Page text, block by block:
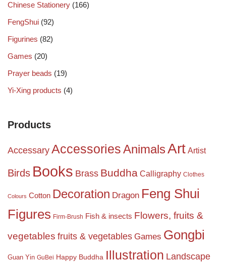
Chinese Stationery (166)
FengShui (92)
Figurines (82)
Games (20)
Prayer beads (19)
Yi-Xing products (4)
Products
Accessary AccessoriesAnimalsArt Artist
Birds Books Brass Buddha Calligraphy Clothes
Colours Cotton Decoration Dragon Feng Shui
Figures Firm-Brush Fish & insects Flowers, fruits &
vegetables fruits & vegetables Games Gongbi
Guan Yin GuBei Happy Buddha Illustration Landscape